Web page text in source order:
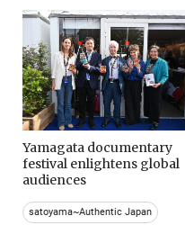
Yamagata documentary
festival enlightens global
audiences
satoyama~Authentic Japan